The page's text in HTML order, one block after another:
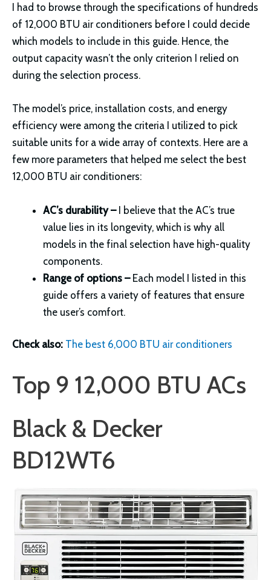
I had to browse through the specifications of hundreds
of 12,000 BTU air conditioners before I could decide
which models to include in this guide. Hence, the
output capacity wasn’t the only criterion I relied on
during the selection process.
The model’s price, installation costs, and energy
efficiency were among the criteria I utilized to pick
suitable units for a wide array of contexts. Here are a
few more parameters that helped me select the best
12,000 BTU air conditioners:
AC’s durability – I believe that the AC’s true
value lies in its longevity, which is why all
models in the final selection have high-quality
components.
Range of options – Each model I listed in this
guide offers a variety of features that ensure
the user’s comfort.
Check also: The best 6,000 BTU air conditioners
Top 9 12,000 BTU ACs
Black & Decker
BD12WT6